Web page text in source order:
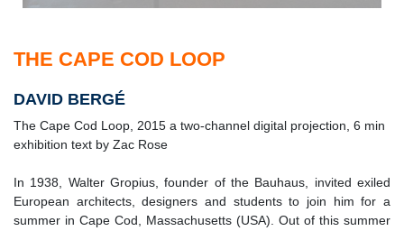
THE CAPE COD LOOP
DAVID BERGÉ
The Cape Cod Loop, 2015 a two-channel digital projection, 6 min
exhibition text by Zac Rose
In 1938, Walter Gropius, founder of the Bauhaus, invited exiled
European architects, designers and students to join him for a
summer in Cape Cod, Massachusetts (USA). Out of this summer